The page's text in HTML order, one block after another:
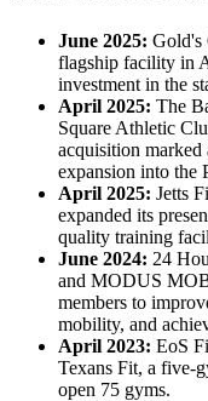
‌‍June 2025: Gold's
flagship facility in
investment in the
April 2025: The
Square Athletic
acquisition marked
expansion into the
April 2025: Jetts
expanded its
quality training
June 2024: 24
and MODUS
members to
mobility, and
April 2023: EoS
Texans Fit, a five-
open 75 gyms.